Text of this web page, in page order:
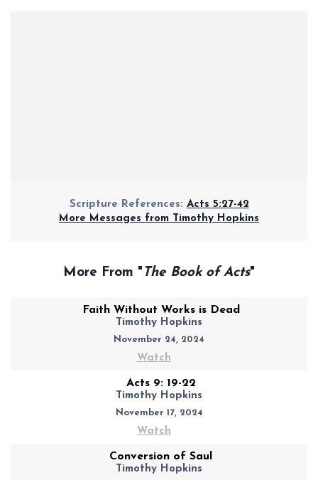
Scripture References: Acts 5:27-42
More Messages from Timothy Hopkins
More From " The Book of Acts"
Faith Without Works is Dead
Timothy Hopkins
November 24, 2024
Watch
Acts 9: 19-22
Timothy Hopkins
November 17, 2024
Watch
Conversion of Saul
Timothy Hopkins